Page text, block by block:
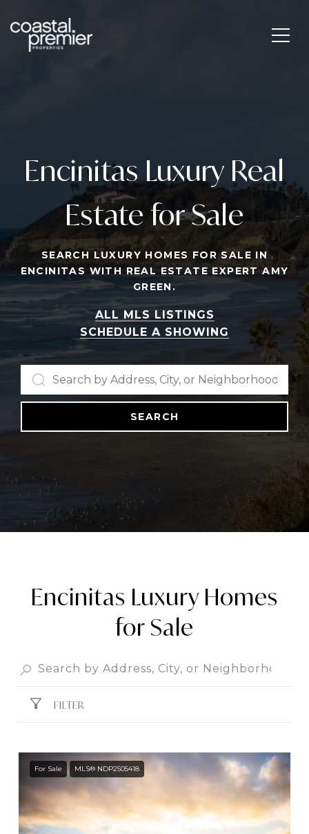
Encinitas Luxury Real
Estate for Sale
SEARCH LUXURY HOMES FOR SALE IN
ENCINITAS WITH REAL ESTATE EXPERT AMY
GREEN.
ALL MLS LISTINGS
SCHEDULE A SHOWING
SEARCH
Encinitas Luxury Homes
for Sale
FILTER
For Sale MLS® NDP2505418